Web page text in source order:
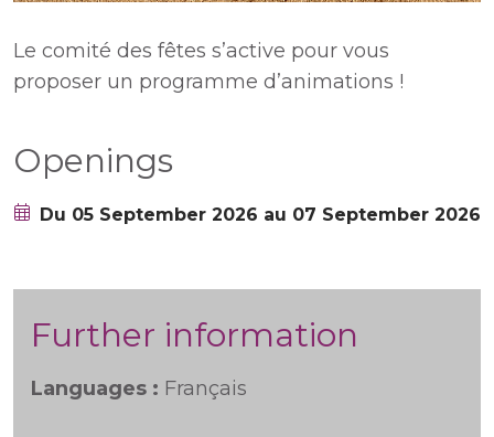
Le comité des fêtes s’active pour vous
proposer un programme d’animations !
Openings
Du 05 September 2026 au 07 September 2026
Further information
Languages : Français